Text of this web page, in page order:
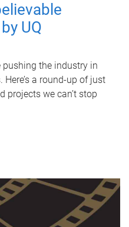
UQ
pushing the industry in
a round-up of just
projects we can’t stop